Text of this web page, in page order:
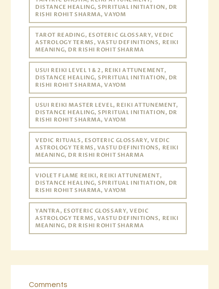
DISTANCE HEALING, SPIRITUAL INITIATION, DR
RISHI ROHIT SHARMA, VAYOM
TAROT READING, ESOTERIC GLOSSARY, VEDIC
ASTROLOGY TERMS, VASTU DEFINITIONS, REIKI
MEANING, DR RISHI ROHIT SHARMA
USUI REIKI LEVEL 1 & 2, REIKI ATTUNEMENT,
DISTANCE HEALING, SPIRITUAL INITIATION, DR
RISHI ROHIT SHARMA, VAYOM
USUI REIKI MASTER LEVEL, REIKI ATTUNEMENT,
DISTANCE HEALING, SPIRITUAL INITIATION, DR
RISHI ROHIT SHARMA, VAYOM
VEDIC RITUALS, ESOTERIC GLOSSARY, VEDIC
ASTROLOGY TERMS, VASTU DEFINITIONS, REIKI
MEANING, DR RISHI ROHIT SHARMA
VIOLET FLAME REIKI, REIKI ATTUNEMENT,
DISTANCE HEALING, SPIRITUAL INITIATION, DR
RISHI ROHIT SHARMA, VAYOM
YANTRA, ESOTERIC GLOSSARY, VEDIC
ASTROLOGY TERMS, VASTU DEFINITIONS, REIKI
MEANING, DR RISHI ROHIT SHARMA
Comments